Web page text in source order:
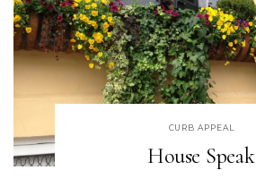
CURB APPEAL
House Speak